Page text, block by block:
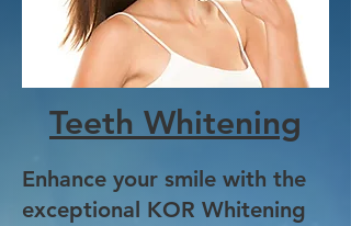
Teeth Whitening
Enhance your smile with the
exceptional KOR Whitening